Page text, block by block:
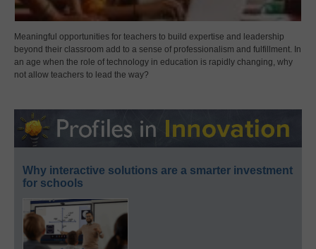
Meaningful opportunities for teachers to build expertise and leadership
beyond their classroom add to a sense of professionalism and fulfillment. In
an age when the role of technology in education is rapidly changing, why
not allow teachers to lead the way?
Why interactive solutions are a smarter investment
for schools